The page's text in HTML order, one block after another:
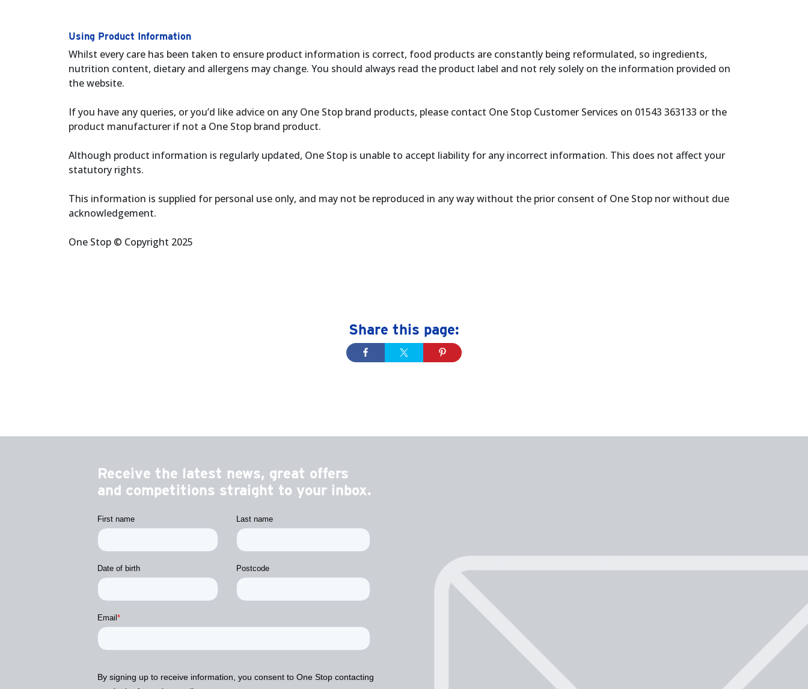
Using Product Information
Whilst every care has been taken to ensure product information is correct, food products are constantly being reformulated, so ingredients,
nutrition content, dietary and allergens may change. You should always read the product label and not rely solely on the information provided on
the website.
If you have any queries, or you’d like advice on any One Stop brand products, please contact One Stop Customer Services on 01543 363133 or the
product manufacturer if not a One Stop brand product.
Although product information is regularly updated, One Stop is unable to accept liability for any incorrect information. This does not affect your
statutory rights.
This information is supplied for personal use only, and may not be reproduced in any way without the prior consent of One Stop nor without due
acknowledgement.
One Stop © Copyright 2025
Share this page:
Receive the latest news, great offers
and competitions straight to your inbox.